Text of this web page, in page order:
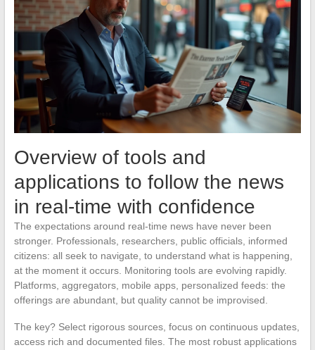
Overview of tools and
applications to follow the news
in real-time with confidence
The expectations around real-time news have never been
stronger. Professionals, researchers, public officials, informed
citizens: all seek to navigate, to understand what is happening,
at the moment it occurs. Monitoring tools are evolving rapidly.
Platforms, aggregators, mobile apps, personalized feeds: the
offerings are abundant, but quality cannot be improvised.
The key? Select rigorous sources, focus on continuous updates,
access rich and documented files. The most robust applications